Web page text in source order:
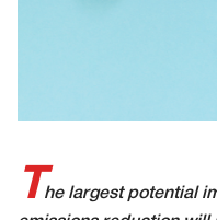
T he largest potential